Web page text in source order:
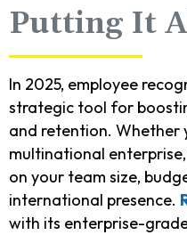
Putting It
In 2025, employee
strategic tool for
and retention. Whether
multinational
on your team size,
international presence.
with its enterprise-